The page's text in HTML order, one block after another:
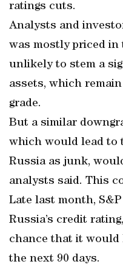
ratings cuts.
Analysts and
was mostly priced in
unlikely to stem a
assets, which
grade.
But a similar
which would lead to
Russia as junk,
analysts said. This
Late last month,
Russia’s credit
chance that it
the next 90 days.